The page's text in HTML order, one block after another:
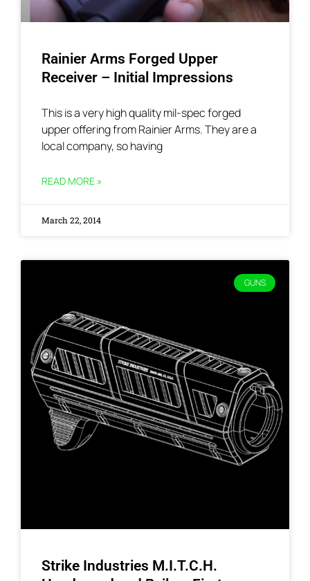
Rainier Arms Forged Upper
Receiver – Initial Impressions
This is a very high quality mil-spec forged
upper offering from Rainier Arms. They are a
local company, so having
READ MORE »
March 22, 2014
GUNS
Strike Industries M.I.T.C.H.